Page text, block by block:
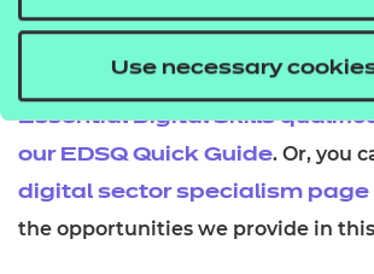
Use necessary
solutions, for the benefit of
Want to find out more? You can
Essential Digital Skills
our EDSQ Quick Guide. Or, you
digital sector specialism page
the opportunities we provide in